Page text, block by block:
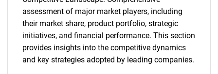
assessment of major market players, including
their market share, product portfolio, strategic
initiatives, and financial performance. This section
provides insights into the competitive dynamics
and key strategies adopted by leading companies.